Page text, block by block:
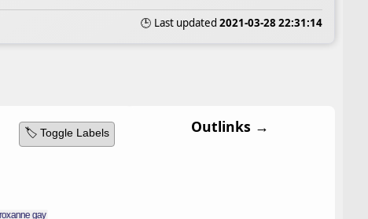
🕒 Last updated 2021-03-28 22:31:14
🏷️ Toggle Labels Outlinks →